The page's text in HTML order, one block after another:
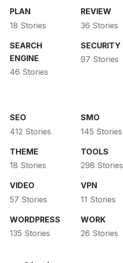
PLAN
18 Stories
REVIEW
36 Stories
SEARCH
ENGINE
46 Stories
SECURITY
97 Stories
SEO
412 Stories
SMO
145 Stories
THEME
18 Stories
TOOLS
298 Stories
VIDEO
57 Stories
VPN
11 Stories
WORDPRESS
135 Stories
WORK
26 Stories